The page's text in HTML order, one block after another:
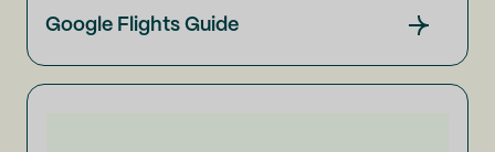
Google Flights Guide